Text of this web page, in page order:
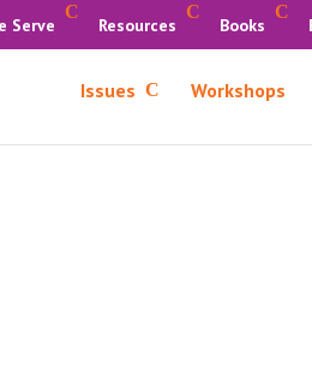
Serve Resources Books
Issues Workshops